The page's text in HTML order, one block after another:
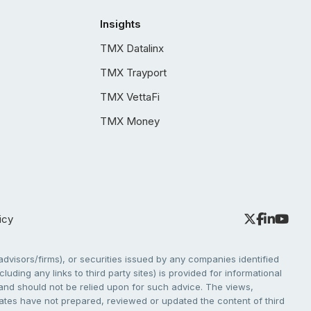
Insights
TMX Datalinx
TMX Trayport
TMX VettaFi
TMX Money
firms), or securities issued by any companies identified
any links to third party sites) is provided for informational
should not be relied upon for such advice. The views,
have not prepared, reviewed or updated the content of third